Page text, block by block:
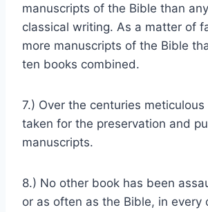
manuscripts of the Bible than
classical writing. As a matter of
more manuscripts of the Bible
ten books combined.
7.) Over the centuries meticulous
taken for the preservation and
manuscripts.
8.) No other book has been
or as often as the Bible, in every